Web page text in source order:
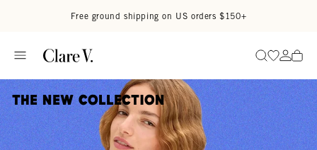
Free ground shipping on US orders $150+
SearchGo to
Go
The New Collection